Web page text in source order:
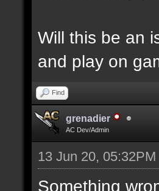
Will this be an
and play on
Find
grenadier
AC Dev/Admin
13 Jun 20, 05:32PM
Something